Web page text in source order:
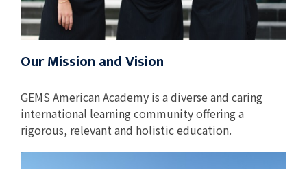
Our Mission and Vision
GEMS American Academy is a diverse and caring
international learning community offering a
rigorous, relevant and holistic education.